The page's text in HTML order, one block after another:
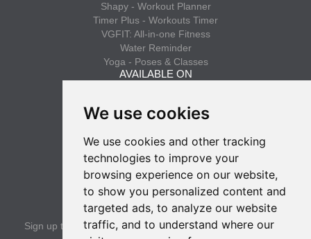
We use cookies
We use cookies and other tracking
technologies to improve your
browsing experience on our website,
to show you personalized content and
targeted ads, to analyze our website
traffic, and to understand where our
Shapy - Workout Planner
Timer Plus - Workouts Timer
VGFIT: All-in-one Fitness
Water Reminder
Yoga - Poses & Classes
AVAILABLE ON
Google Play
INFO
Privacy policy
Terms of use
Sign up to get the latest news
SUBSCRIBE